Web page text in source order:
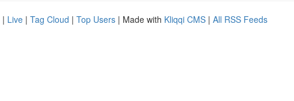
| Live | Tag Cloud | Top Users | Made with Kliqqi CMS | All RSS Feeds